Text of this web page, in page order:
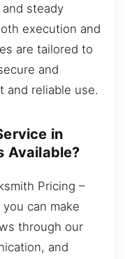
steady
execution and
are tailored to
and
and reliable use.
in
Available?
Pricing –
can make
through our
and